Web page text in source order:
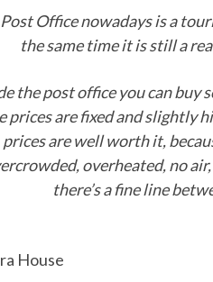
Post Office nowadays is a
the same time it is still a
the post office you can buy
prices are fixed and slightly
prices are well worth it,
overheated, no
there’s a fine line
House